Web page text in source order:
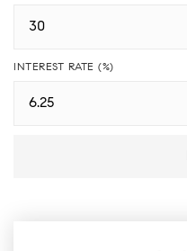
INTEREST RATE (%)